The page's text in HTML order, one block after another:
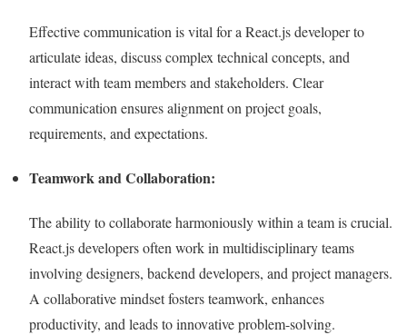
Effective communication is vital for a React.js developer to
articulate ideas, discuss complex technical concepts, and
interact with team members and stakeholders. Clear
communication ensures alignment on project goals,
requirements, and expectations.
Teamwork and Collaboration:
The ability to collaborate harmoniously within a team is crucial.
React.js developers often work in multidisciplinary teams
involving designers, backend developers, and project managers.
A collaborative mindset fosters teamwork, enhances
productivity, and leads to innovative problem-solving.